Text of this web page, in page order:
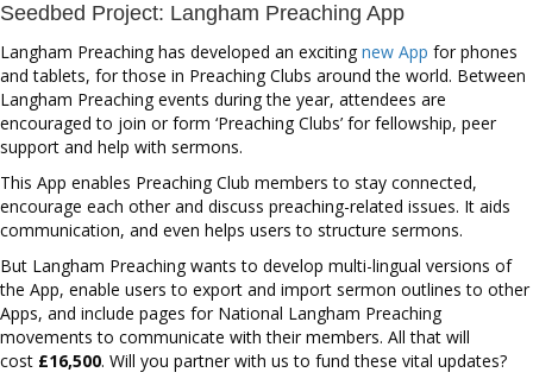
Seedbed Project: Langham Preaching App
Langham Preaching has developed an exciting new App for phones
and tablets, for those in Preaching Clubs around the world. Between
Langham Preaching events during the year, attendees are
encouraged to join or form ‘Preaching Clubs’ for fellowship, peer
support and help with sermons.
This App enables Preaching Club members to stay connected,
encourage each other and discuss preaching-related issues. It aids
communication, and even helps users to structure sermons.
But Langham Preaching wants to develop multi-lingual versions of
the App, enable users to export and import sermon outlines to other
Apps, and include pages for National Langham Preaching
movements to communicate with their members. All that will
cost £16,500. Will you partner with us to fund these vital updates?